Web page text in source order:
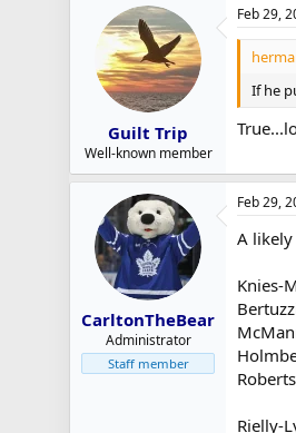
Guilt Trip
Well-known member
Feb 29,
If he
CarltonTheBear
Administrator
Staff member
Feb 29,
A
Knies-
Rielly-